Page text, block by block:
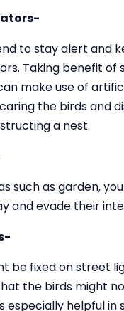
to stay alert and
Taking benefit of
make use of
the birds and
a nest.
such as garden,
and evade their
be fixed on street
the birds might
especially helpful in